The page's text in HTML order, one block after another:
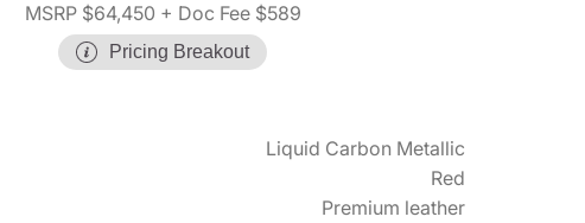
MSRP $64,450 + Doc Fee $589
Pricing Breakout
Liquid Carbon Metallic
Red
Premium leather